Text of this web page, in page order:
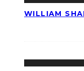
WILLIAM